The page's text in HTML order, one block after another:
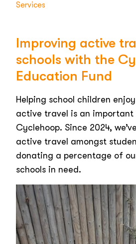
Services
Improving active
schools with the
Education Fund
Helping school children
active travel is an important
Cyclehoop. Since 2024,
active travel amongst
donating a percentage of
schools in need.